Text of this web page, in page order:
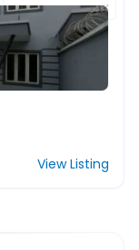
FEATURED PROPERTY
View Listing